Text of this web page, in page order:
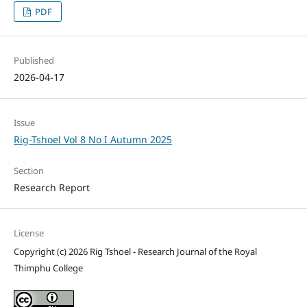
PDF
Published
2026-04-17
Issue
Rig-Tshoel Vol 8 No I Autumn 2025
Section
Research Report
License
Copyright (c) 2026 Rig Tshoel - Research Journal of the Royal
Thimphu College